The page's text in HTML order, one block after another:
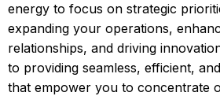
energy to focus on strategic
expanding your operations,
relationships, and driving
to providing seamless, efficient,
that empower you to concentrate